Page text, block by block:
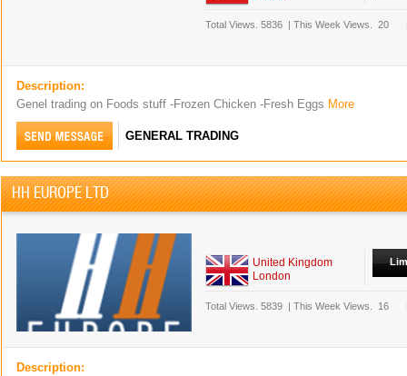
Total Views. 5836 | This Week Views. 20
Description:
Genel trading on Foods stuff -Frozen Chicken -Fresh Eggs More
GENERAL TRADING
HH EUROPE LTD
United Kingdom
London
Total Views. 5839 | This Week Views. 16
Description: